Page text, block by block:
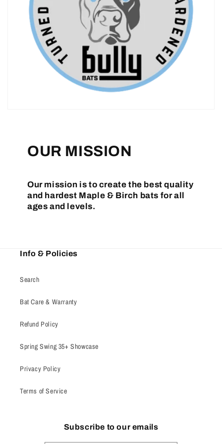
OUR MISSION
Our mission is to create the best quality
and hardest Maple & Birch bats for all
ages and levels.
Info & Policies
Search
Bat Care & Warranty
Refund Policy
Spring Swing 35+ Showcase
Privacy Policy
Terms of Service
Subscribe to our emails